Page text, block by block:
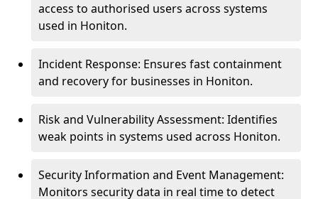
access to authorised users across systems
used in Honiton.
Incident Response: Ensures fast containment
and recovery for businesses in Honiton.
Risk and Vulnerability Assessment: Identifies
weak points in systems used across Honiton.
Security Information and Event Management:
Monitors security data in real time to detect